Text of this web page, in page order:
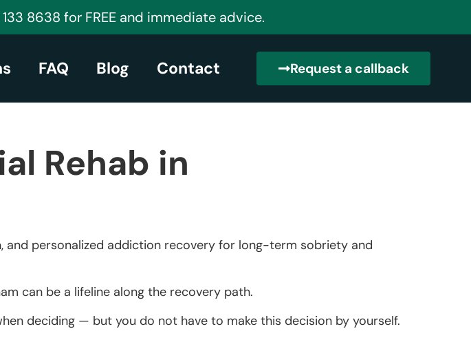
8638 for FREE and immediate advice.
FAQ Blog Contact Request a callback
Rehab in
personalized addiction recovery for long-term sobriety and
can be a lifeline along the recovery path.
deciding — but you do not have to make this decision by yourself.